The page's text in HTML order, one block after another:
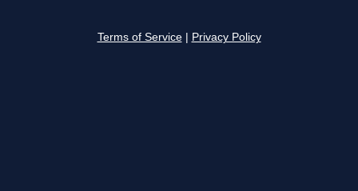
Terms of Service Privacy Policy